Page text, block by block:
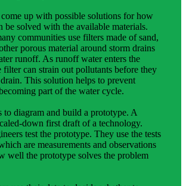
up with possible solutions for how
be solved with the available materials.
communities use filters made of sand,
porous material around storm drains
runoff. As runoff water enters the
filter can strain out pollutants before they
This solution helps to prevent
part of the water cycle.
to diagram and build a prototype. A
down first draft of a technology.
test the prototype. They use the tests
are measurements and observations
well the prototype solves the problem